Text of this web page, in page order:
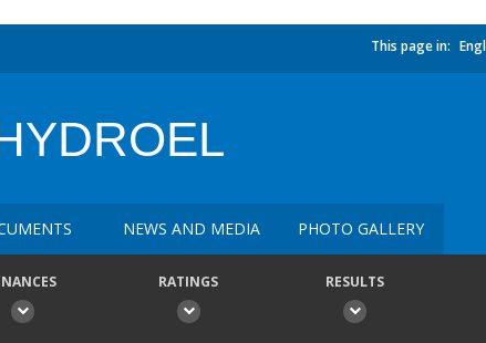
This page in:
NEWS AND MEDIA PHOTO GALLERY
RATINGS RESULTS